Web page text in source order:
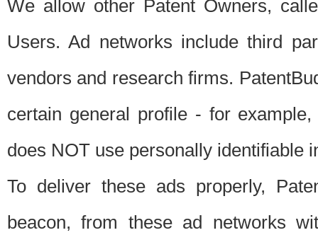
We allow other Patent Owners,
Users. Ad networks include third
vendors and research firms.
certain general profile - for
does NOT use personally identifiable
To deliver these ads properly,
beacon, from these ad networks